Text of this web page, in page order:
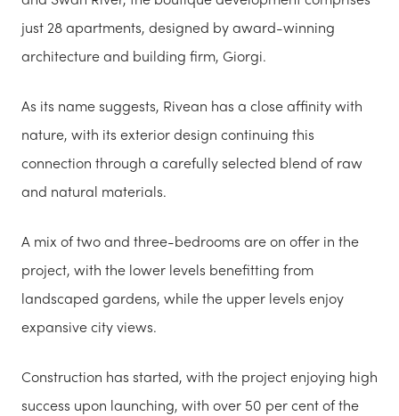
just 28 apartments, designed by award-winning
architecture and building firm, Giorgi.
As its name suggests, Rivean has a close affinity with
nature, with its exterior design continuing this
connection through a carefully selected blend of raw
and natural materials.
A mix of two and three-bedrooms are on offer in the
project, with the lower levels benefitting from
landscaped gardens, while the upper levels enjoy
expansive city views.
Construction has started, with the project enjoying high
success upon launching, with over 50 per cent of the